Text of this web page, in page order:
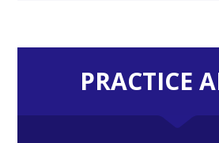
PRACTICE